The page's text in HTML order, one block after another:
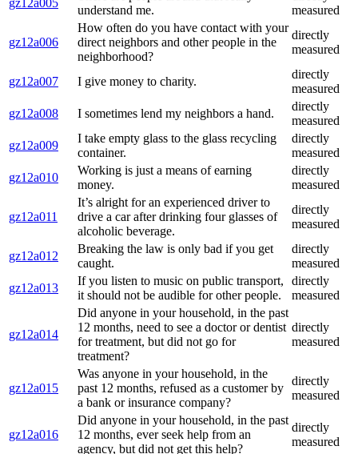
gz12a005
understand me.
measured
gz12a006
How often do you have contact with your
direct neighbors and other people in the
neighborhood?
directly
measured
gz12a007 I give money to charity.
directly
measured
gz12a008
I sometimes lend my neighbors a hand.
directly
measured
gz12a009
I take empty glass to the glass recycling
container.
directly
measured
gz12a010
Working is just a means of earning
money.
directly
measured
gz12a011
It’s alright for an experienced driver to
drive a car after drinking four glasses of
alcoholic beverage.
directly
measured
gz12a012
Breaking the law is only bad if you get
caught.
directly
measured
gz12a013
If you listen to music on public transport,
it should not be audible for other people.
directly
measured
gz12a014
Did anyone in your household, in the past
12 months, need to see a doctor or dentist
for treatment, but did not go for
treatment?
directly
measured
gz12a015
Was anyone in your household, in the
past 12 months, refused as a customer by
a bank or insurance company?
directly
measured
gz12a016
Did anyone in your household, in the past
12 months, ever seek help from an
agency, but did not get this help?
directly
measured